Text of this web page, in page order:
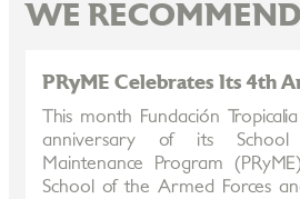
WE RECOMMEND
PRyME Celebrates Its 4th
This month Fundación
anniversary of its School
Maintenance Program
School of the Armed Forces